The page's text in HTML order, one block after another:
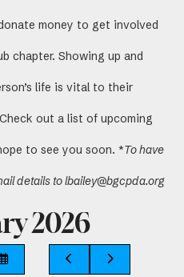
money to get involved
chapter. Showing up and
life is vital to their
out a list of upcoming
to see you soon. *To have
details to lbailey@bgcpda.org
2026
Select
a
Go